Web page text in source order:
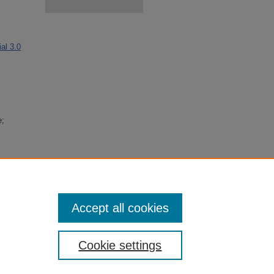
3.0
Cookie settings
Accept all cookies